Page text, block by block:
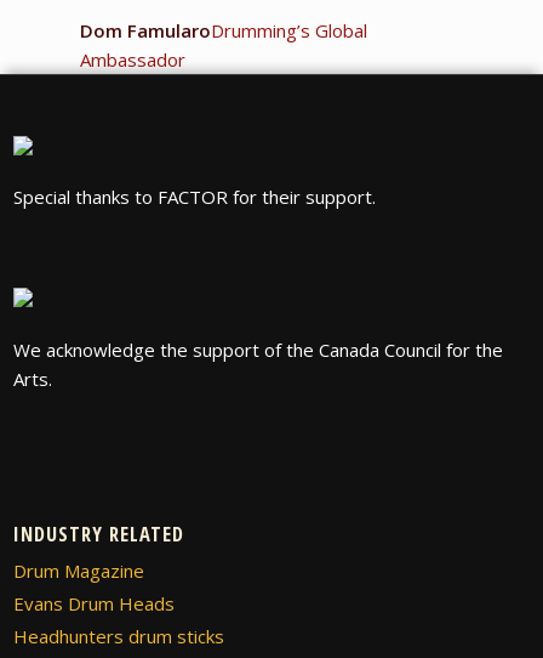
Dom FamularoDrumming’s Global
Ambassador
Special thanks to FACTOR for their support.
We acknowledge the support of the Canada Council for the
Arts.
INDUSTRY RELATED
Drum Magazine
Evans Drum Heads
Headhunters drum sticks